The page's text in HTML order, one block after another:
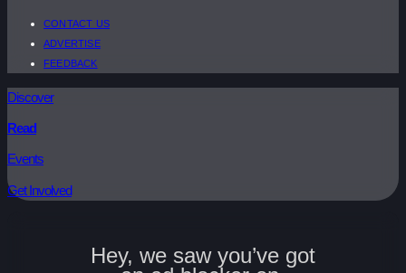
CONTACT US
ADVERTISE
FEEDBACK
Discover
Read
Events
Get Involved
Hey, we saw you’ve got